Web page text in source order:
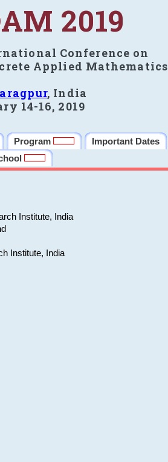
2019
Conference on
Applied Mathematics
, India
14-16, 2019
Program Important Dates
Institute, India
Institute, India